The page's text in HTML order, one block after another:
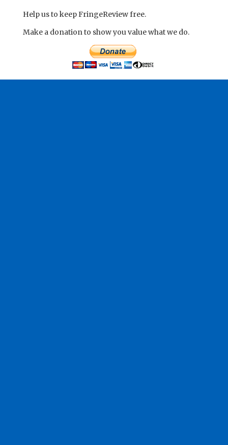
Help us to keep FringeReview free.
Make a donation to show you value what we do.